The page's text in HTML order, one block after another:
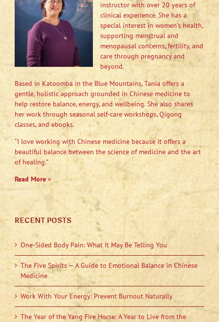
instructor with over 20 years of
clinical experience. She has a
special interest in women’s health,
supporting menstrual and
menopausal concerns, fertility, and
care through pregnancy and
beyond.
Based in Katoomba in the Blue Mountains, Tania offers a
gentle, holistic approach grounded in Chinese medicine to
help restore balance, energy, and wellbeing. She also shares
her work through seasonal self-care workshops, Qigong
classes, and ebooks.
“I love working with Chinese medicine because it offers a
beautiful balance between the science of medicine and the art
of healing.”
Read More»
RECENT POSTS
One-Sided Body Pain: What It May Be Telling You
The Five Spirits — A Guide to Emotional Balance in Chinese
Medicine
Work With Your Energy: Prevent Burnout Naturally
The Year of the Yang Fire Horse: A Year to Live from the